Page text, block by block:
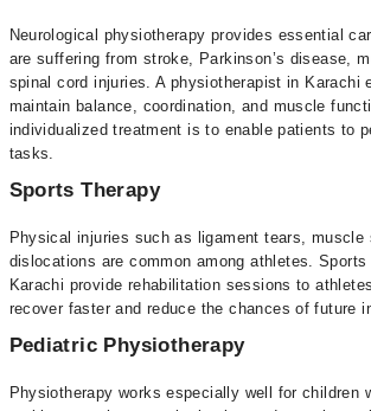
Neurological physiotherapy provides essential
are suffering from stroke, Parkinson’s disease,
spinal cord injuries. A physiotherapist in Karachi
maintain balance, coordination, and muscle
individualized treatment is to enable patients to
tasks.
Sports Therapy
Physical injuries such as ligament tears, muscle
dislocations are common among athletes.
Karachi provide rehabilitation sessions to
recover faster and reduce the chances of future
Pediatric Physiotherapy
Physiotherapy works especially well for children